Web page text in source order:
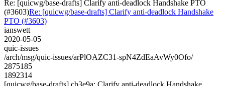
Re: [quicwg/base-drafts] Clarify anti-deadlock Handshake PTO
(#3603)Re: [quicwg/base-drafts] Clarify anti-deadlock Handshake
PTO (#3603)
ianswett
2020-05-05
quic-issues
/arch/msg/quic-issues/arPlOAZC31-spN4ZdEaAvWy0Ofo/
2875185
1892314
[quicwg/base-drafts] cb3e9a: Clarify anti-deadlock Handshake